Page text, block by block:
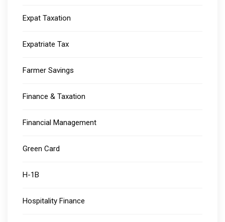
Expat Taxation
Expatriate Tax
Farmer Savings
Finance & Taxation
Financial Management
Green Card
H-1B
Hospitality Finance